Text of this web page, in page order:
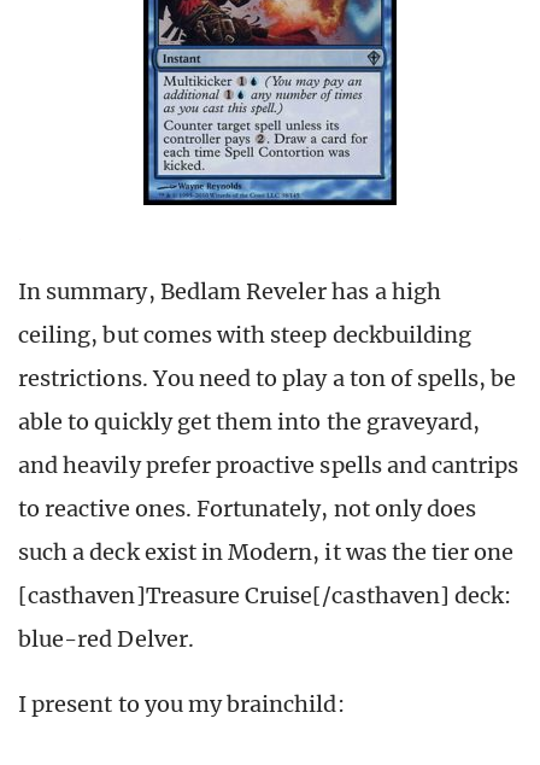
In summary, Bedlam Reveler has a high
ceiling, but comes with steep deckbuilding
restrictions. You need to play a ton of spells, be
able to quickly get them into the graveyard,
and heavily prefer proactive spells and cantrips
to reactive ones. Fortunately, not only does
such a deck exist in Modern, it was the tier one
[casthaven]Treasure Cruise[/casthaven] deck:
blue-red Delver.
I present to you my brainchild: